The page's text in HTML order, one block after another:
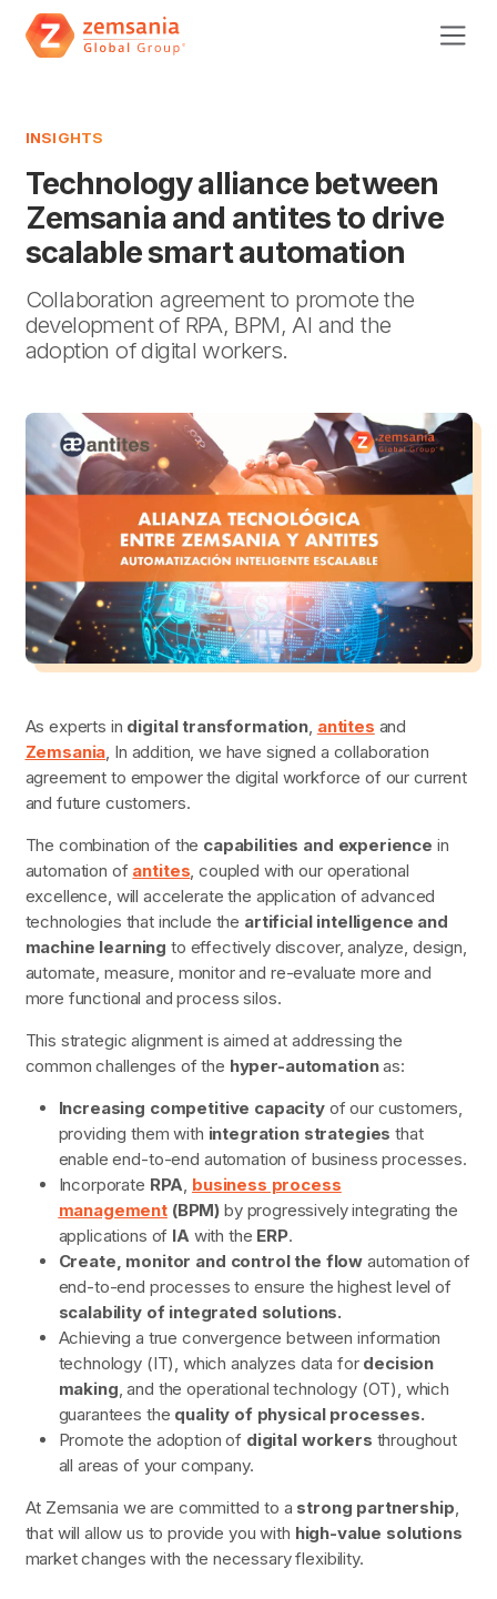
INSIGHTS
Technology alliance between
Zemsania and antites to drive
scalable smart automation
Collaboration agreement to promote the
development of RPA, BPM, AI and the
adoption of digital workers.
As experts in digital transformation, antites and
Zemsania, In addition, we have signed a collaboration
agreement to empower the digital workforce of our current
and future customers.
The combination of the capabilities and experience in
automation of antites, coupled with our operational
excellence, will accelerate the application of advanced
technologies that include the artificial intelligence and
machine learning to effectively discover, analyze, design,
automate, measure, monitor and re-evaluate more and
more functional and process silos.
This strategic alignment is aimed at addressing the
common challenges of the hyper-automationas:
Increasing competitive capacityof our customers,
providing them with integration strategies that
enable end-to-end automation of business processes.
Incorporate RPA, business process
management (BPM) by progressively integrating the
applications of IAwith the ERP.
Create, monitor and control the flow automation of
end-to-end processes to ensure the highest level of
scalability of integrated solutions.
Achieving a true convergence between information
technology (IT), which analyzes data for decision
making, and the operational technology (OT), which
guarantees the quality of physical processes.
Promote the adoption of digital workers throughout
all areas of your company.
At Zemsania we are committed to a strong partnership,
that will allow us to provide you with high-value solutions
market changes with the necessary flexibility.